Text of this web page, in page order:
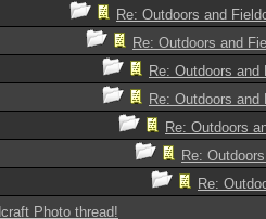
Re: Outdoors and
Re: Outdoors and
Re: Outdoors
Re: Outdoors
Re: Outdoors
Re:
Re:
Photo thread!